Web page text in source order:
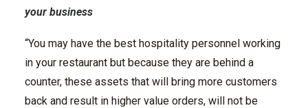
your business
“You may have the best hospitality personnel working
in your restaurant but because they are behind a
counter, these assets that will bring more customers
back and result in higher value orders, will not be